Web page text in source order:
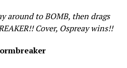
around to BOMB, then drags
Cover, Ospreay wins!!